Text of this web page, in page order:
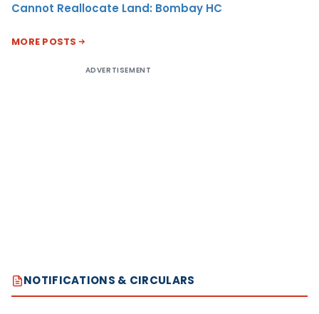
Cannot Reallocate Land: Bombay HC
MORE POSTS
ADVERTISEMENT
NOTIFICATIONS & CIRCULARS